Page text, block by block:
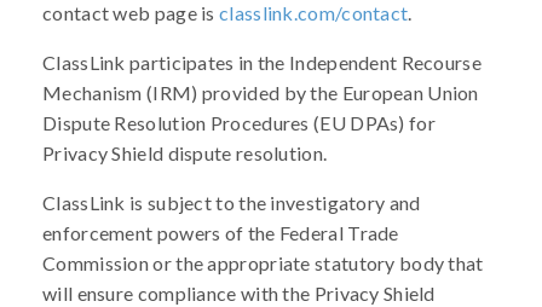
contact web page isclasslink.com/contact.
ClassLink participates in the Independent Recourse
Mechanism (IRM) provided by the European Union
Dispute Resolution Procedures (EU DPAs) for
Privacy Shield dispute resolution.
ClassLink is subject to the investigatory and
enforcement powers of the Federal Trade
Commission or the appropriate statutory body that
will ensure compliance with the Privacy Shield